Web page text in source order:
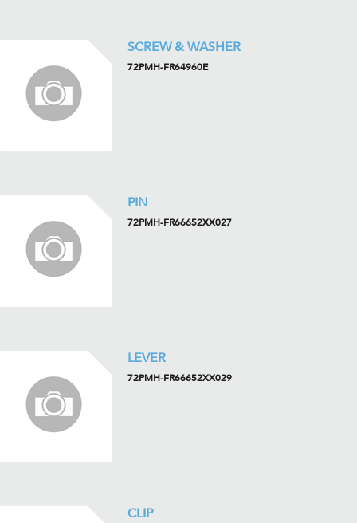
SCREW & WASHER
72PMH-FR64960E
PIN
72PMH-FR66652XX027
LEVER
72PMH-FR66652XX029
CLIP